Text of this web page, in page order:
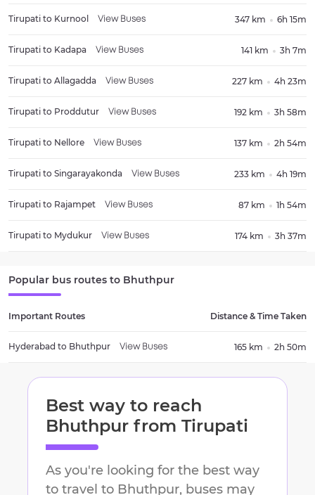
Tirupati to Kurnool View Buses 347 km 6h 15m
Tirupati to Kadapa View Buses 141 km 3h 7m
Tirupati to Allagadda View Buses 227 km 4h 23m
Tirupati to Proddutur View Buses 192 km 3h 58m
Tirupati to Nellore View Buses 137 km 2h 54m
Tirupati to Singarayakonda View Buses 233 km 4h 19m
Tirupati to Rajampet View Buses 87 km 1h 54m
Tirupati to Mydukur View Buses 174 km 3h 37m
Popular bus routes to Bhuthpur
Important Routes Distance & Time Taken
Hyderabad to Bhuthpur View Buses 165 km 2h 50m
Best way to reach
Bhuthpur from Tirupati
As you're looking for the best way
to travel to Bhuthpur, buses may